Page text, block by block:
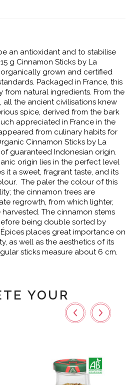
an antioxidant and to stabilise
g Cinnamon Sticks by La
organically grown and certified
Packaged in France, this
from natural ingredients. From the
all the ancient civilisations knew
spice, derived from the bark
appreciated in France in the
from culinary habits for
Cinnamon Sticks by La
guaranteed Indonesian origin.
origin lies in the perfect level
it a sweet, fragrant taste, and its
The paler the colour of this
the cinnamon trees are
regrowth, from which lighter,
The cinnamon stems
being double sorted by
places great importance on
as well as the aesthetics of its
sticks measure about 6 cm.
YOUR